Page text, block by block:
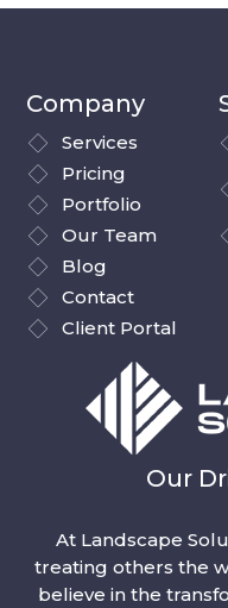
Company
Services
Pricing
Portfolio
Our Team
Blog
Contact
Client Portal
Our
At Landscape
treating others the
believe in the